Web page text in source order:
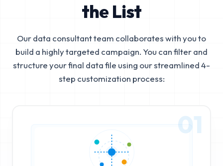
the List
Our data consultant team collaborates with you to
build a highly targeted campaign. You can filter and
structure your final data file using our streamlined 4-
step customization process:
01